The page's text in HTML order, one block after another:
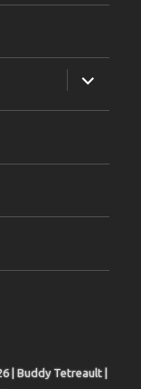
menu
expand
child
menu
| Buddy Tetreault |